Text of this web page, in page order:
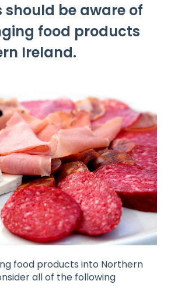
should be aware of
food products
Ireland.
food products into Northern
all of the following